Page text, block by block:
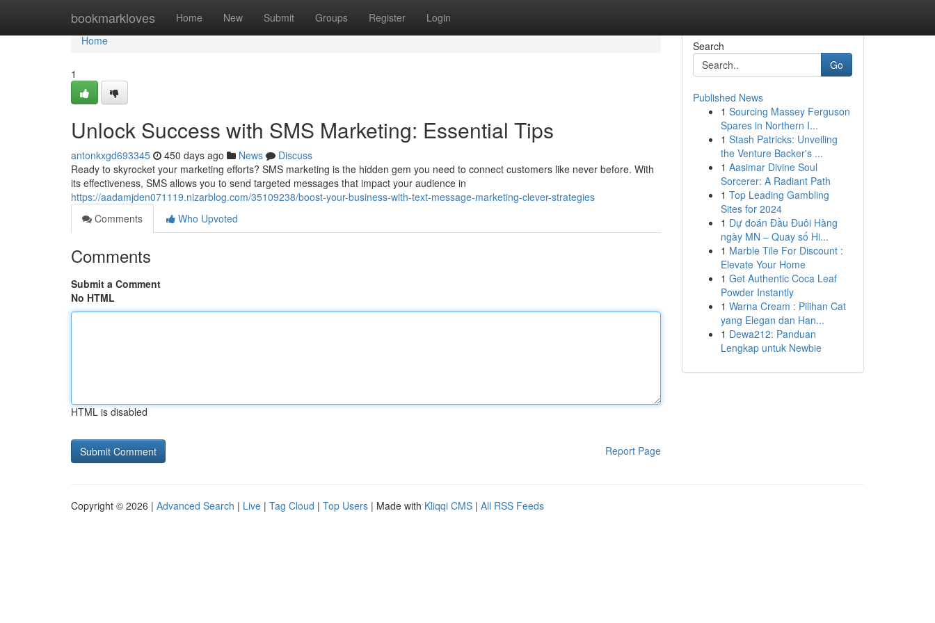
bookmarkloves Home New Submit Groups Register Login
Home
Home
1
Unlock Success with SMS Marketing: Essential Tips
antonkxgd693345 450 days ago News
Discuss
Ready to skyrocket your marketing efforts? SMS marketing is the hidden gem you need to connect customers like never before. With
its effectiveness, SMS allows you to send targeted messages that impact your audience in
https://aadamjden071119.nizarblog.com/35109238/boost-your-business-with-text-message-marketing-clever-strategies
Comments
Who Upvoted
Comments
Submit a Comment
No HTML
HTML is disabled
Report Page
Search
Go
Published News
1 Sourcing Massey Ferguson
Spares in Northern I...
1 Stash Patricks: Unveiling
the Venture Backer's ...
1 Aasimar Divine Soul
Sorcerer: A Radiant Path
1 Top Leading Gambling
Sites for 2024
1 Dự đoán Đầu Đuôi Hàng
ngày MN – Quay số Hi...
1 Marble Tile For Discount :
Elevate Your Home
1 Get Authentic Coca Leaf
Powder Instantly
1 Warna Cream : Pilihan Cat
yang Elegan dan Han...
1 Dewa212: Panduan
Lengkap untuk Newbie
Copyright © 2026 | Advanced Search | Live | Tag Cloud | Top Users | Made with Kliqqi CMS | All RSS Feeds